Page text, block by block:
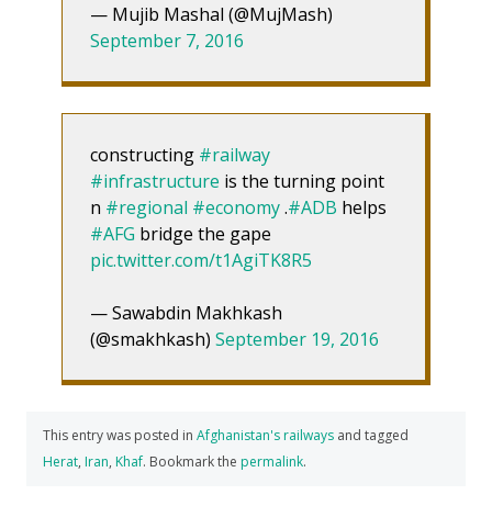
— Mujib Mashal (@MujMash)
September 7, 2016
constructing #railway
#infrastructure is the turning point
n #regional #economy.#ADB helps
#AFG bridge the gape
pic.twitter.com/t1AgiTK8R5
— Sawabdin Makhkash
(@smakhkash) September 19, 2016
This entry was posted in Afghanistan's railways and tagged
Herat, Iran, Khaf. Bookmark the permalink.